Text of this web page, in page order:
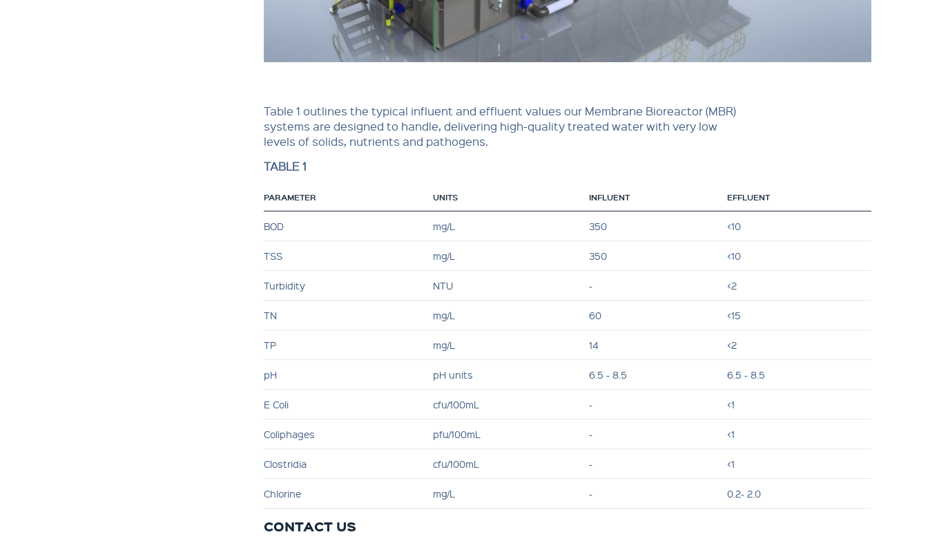
Table 1 outlines the typical influent and effluent values our Membrane Bioreactor (MBR)
systems are designed to handle, delivering high-quality treated water with very low
levels of solids, nutrients and pathogens.
TABLE 1
PARAMETER UNITS INFLUENT EFFLUENT
BOD mg/L 350 <10
TSS mg/L 350 <10
Turbidity NTU - <2
TN mg/L 60 <15
TP mg/L 14 <2
pH pH units 6.5 - 8.5 6.5 - 8.5
E Coli cfu/100mL - <1
Coliphages pfu/100mL - <1
Clostridia cfu/100mL - <1
Chlorine mg/L - 0.2- 2.0
CONTACT US